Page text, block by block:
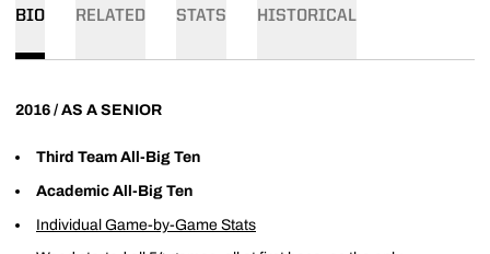
BIO RELATED STATS HISTORICAL
2016 / AS A SENIOR
Third Team All-Big Ten
Academic All-Big Ten
Individual Game-by-Game Stats